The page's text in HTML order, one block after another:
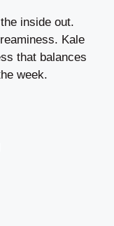
inside out.
Kale
that balances
week.